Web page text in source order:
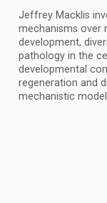
Jeffrey Macklis
mechanisms over
development,
pathology in the
developmental
regeneration and
mechanistic